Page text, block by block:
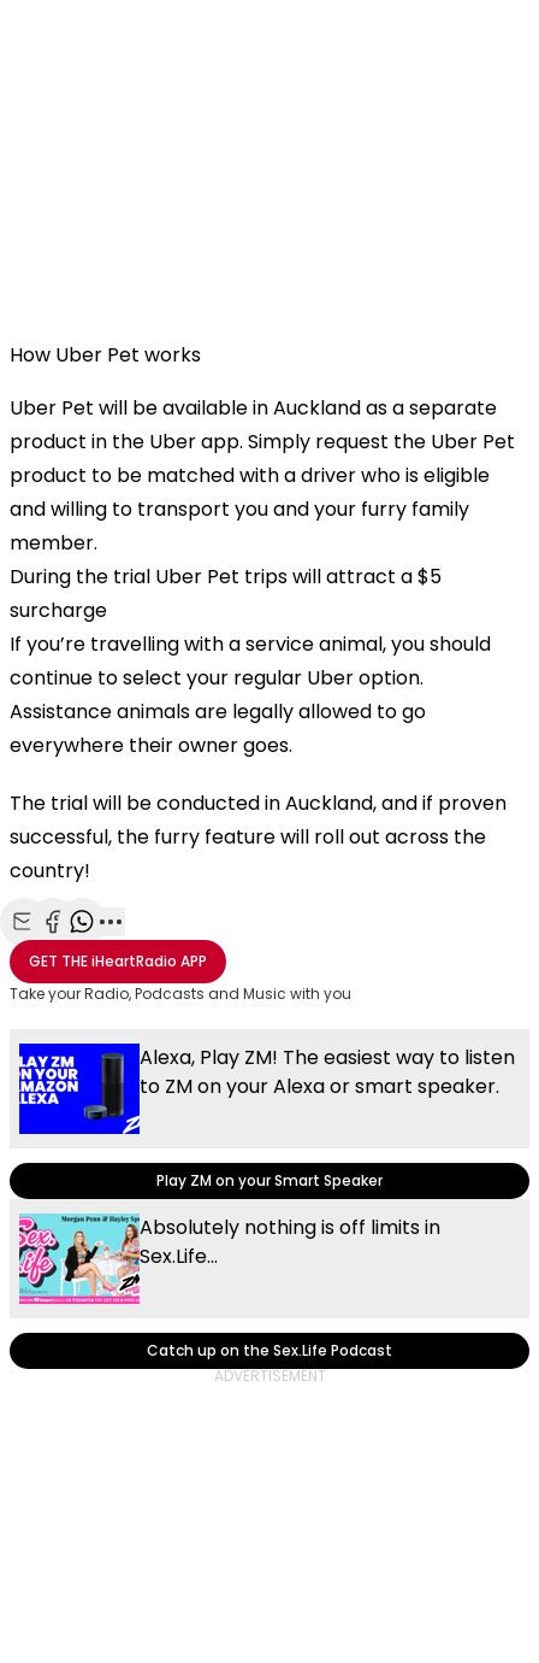
How Uber Pet works
Uber Pet will be available in Auckland as a separate
product in the Uber app. Simply request the Uber Pet
product to be matched with a driver who is eligible
and willing to transport you and your furry family
member.
During the trial Uber Pet trips will attract a $5
surcharge
If you’re travelling with a service animal, you should
continue to select your regular Uber option.
Assistance animals are legally allowed to go
everywhere their owner goes.
The trial will be conducted in Auckland, and if proven
successful, the furry feature will roll out across the
country!
Share with Email
Share with Facebook
Share with WhatsApp
More share options
GET THEiHeartRadio APP
Take your Radio, Podcasts and Music with you
Alexa, Play ZM! The easiest way to listen
to ZM on your Alexa or smart speaker.
Play ZM on your Smart Speaker
Absolutely nothing is off limits in
Sex.Life...
Catch up on the Sex.Life Podcast